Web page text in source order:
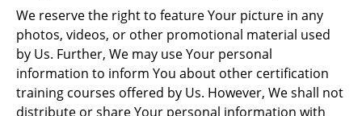
We reserve the right to feature Your picture in any
photos, videos, or other promotional material used
by Us. Further, We may use Your personal
information to inform You about other certification
training courses offered by Us. However, We shall not
distribute or share Your personal information with